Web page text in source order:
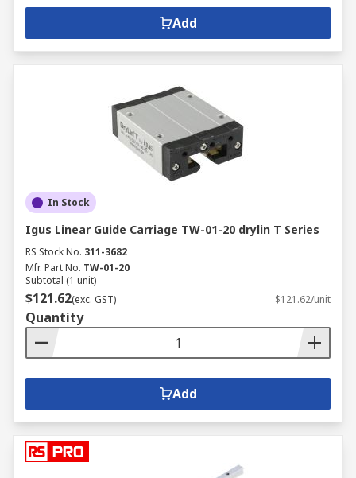
Add
In Stock
Igus Linear Guide Carriage TW-01-20 drylin T Series
RS Stock No. 311-3682
Mfr. Part No. TW-01-20
Subtotal (1 unit)
$121.62(exc. GST) $121.62/unit
Quantity
Add